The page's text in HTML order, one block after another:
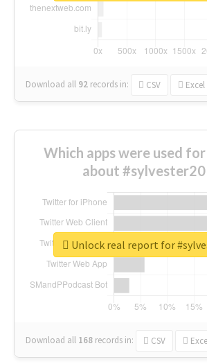
Download all 92 records in: CSV Excel
Which apps were used
about
Download all 168 records in: CSV
Unlock real report for